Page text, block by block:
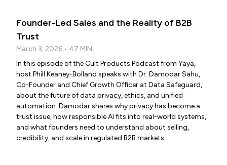
Founder-Led Sales and the Reality of B2B
Trust
March 3, 2026 • 47 MIN
In this episode of the Cult Products Podcast from Yaya,
host Phill Keaney-Bolland speaks with Dr. Damodar Sahu,
Co-Founder and Chief Growth Officer at Data Safeguard,
about the future of data privacy, ethics, and unified
automation. Damodar shares why privacy has become a
trust issue, how responsible AI fits into real-world systems,
and what founders need to understand about selling,
credibility, and scale in regulated B2B markets.